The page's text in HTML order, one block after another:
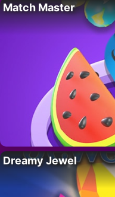
Match Master
Dreamy Jewel